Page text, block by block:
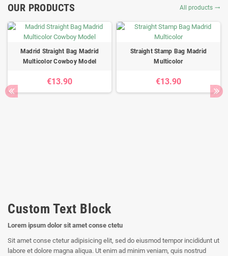
OUR PRODUCTS All products 
Madrid Straight Bag Madrid
Multicolor Cowboy Model
€13.90
Straight Stamp Bag Madrid
Multicolor
€13.90
Custom Text Block
Lorem ipsum dolor sit amet conse ctetu
Sit amet conse ctetur adipisicing elit, sed do eiusmod tempor incididunt ut
labore et dolore magna aliqua. Ut enim ad minim veniam, quis nostrud